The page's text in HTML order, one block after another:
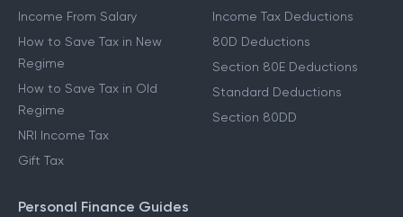
Income From Salary
How to Save Tax in New
Regime
How to Save Tax in Old
Regime
NRI Income Tax
Gift Tax
Income Tax Deductions
80D Deductions
Section 80E Deductions
Standard Deductions
Section 80DD
Personal Finance Guides